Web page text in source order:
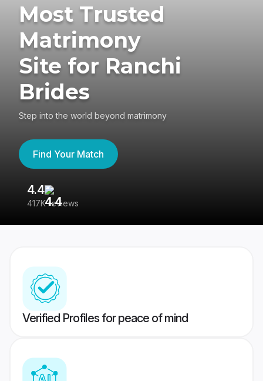
Most Trusted
Matrimony
Site for Ranchi
Brides
Step into the world beyond matrimony
Find Your Match
4.4
417K reviews
Verified Profiles for peace of mind